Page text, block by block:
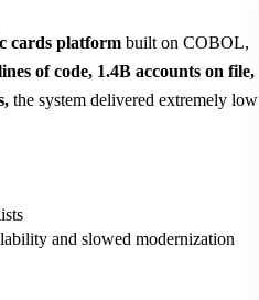
cards platform built on COBOL,
of code, 1.4B accounts on file,
the system delivered extremely low
and slowed modernization